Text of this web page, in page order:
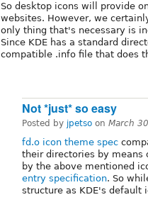
So desktop icons will provide
websites. However, we
only thing that's necessary is
Since KDE has a standard
compatible .info file that does
Not *just* so easy
Posted by jpetso on March
fd.o icon theme spec
their directories by means
by the above mentioned
entry specification. So
structure as KDE's default